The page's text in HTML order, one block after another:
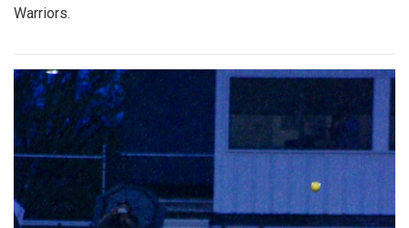
Warriors.